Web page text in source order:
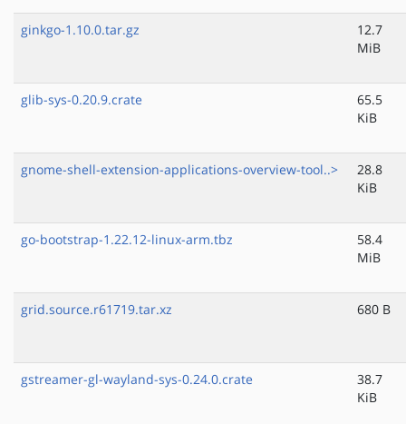
ginkgo-1.10.0.tar.gz
12.7
MiB
glib-sys-0.20.9.crate
65.5
KiB
gnome-shell-extension-applications-overview-tool..>
28.8
KiB
go-bootstrap-1.22.12-linux-arm.tbz
58.4
MiB
grid.source.r61719.tar.xz 680 B
gstreamer-gl-wayland-sys-0.24.0.crate
38.7
KiB